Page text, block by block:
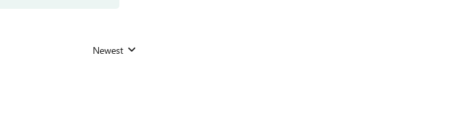
Replies sorted by
Newest